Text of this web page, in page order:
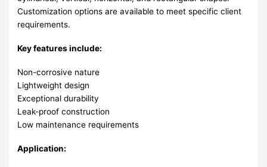
Customization options are available to meet specific client
requirements.
Key features include:
Non-corrosive nature
Lightweight design
Exceptional durability
Leak-proof construction
Low maintenance requirements
Application: